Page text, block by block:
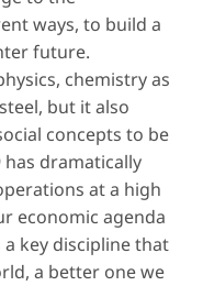
ways, to build a
future.
chemistry as
but it also
concepts to be
has dramatically
at a high
economic agenda
key discipline that
a better one we